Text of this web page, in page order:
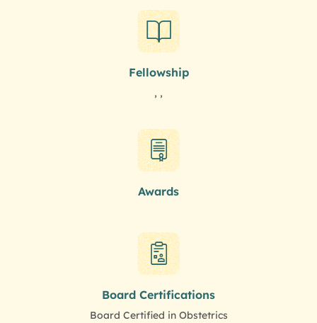
Fellowship
, ,
Awards
Board Certifications
Board Certified in Obstetrics